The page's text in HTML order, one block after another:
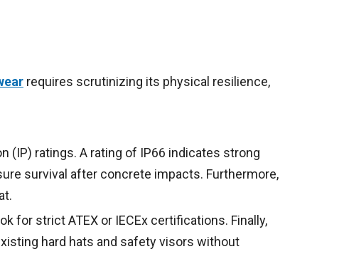
requires scrutinizing its physical resilience,
(IP) ratings. A rating of IP66 indicates strong
survival after concrete impacts. Furthermore,
for strict ATEX or IECEx certifications. Finally,
hard hats and safety visors without